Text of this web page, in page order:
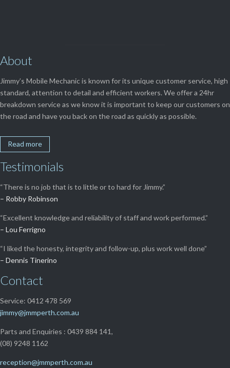
About
Jimmy’s Mobile Mechanic is known for its unique customer service, high
standard, attention to detail and efficient workers. We offer a 24hr
breakdown service as we know it is important to keep our customers on
the road and have you back on the road as quickly as possible.
Read more
Testimonials
“There is no job that is to little or to hard for Jimmy.”
– Robby Robinson
“Excellent knowledge and reliability of staff and work performed.”
– Lou Ferrigno
“I liked the honesty, integrity and follow-up, plus work well done”
– Dennis Tinerino
Contact
Service: 0412 478 569
jimmy@jmmperth.com.au
Parts and Enquiries : 0439 884 141,
(08) 9248 1162
reception@jmmperth.com.au